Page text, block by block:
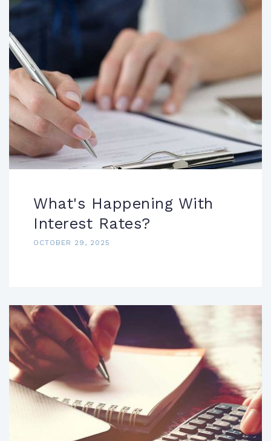
What's Happening With
Interest Rates?
OCTOBER 29, 2025